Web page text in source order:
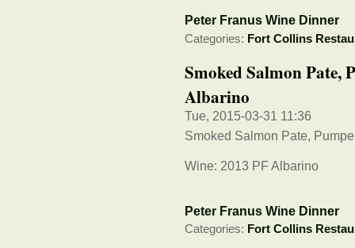
Peter Franus Wine Dinner
Categories: Fort Collins
Smoked Salmon Pate,
Albarino
Tue, 2015-03-31 11:36
Smoked Salmon Pate,
Wine: 2013 PF Albarino
Peter Franus Wine Dinner
Categories: Fort Collins